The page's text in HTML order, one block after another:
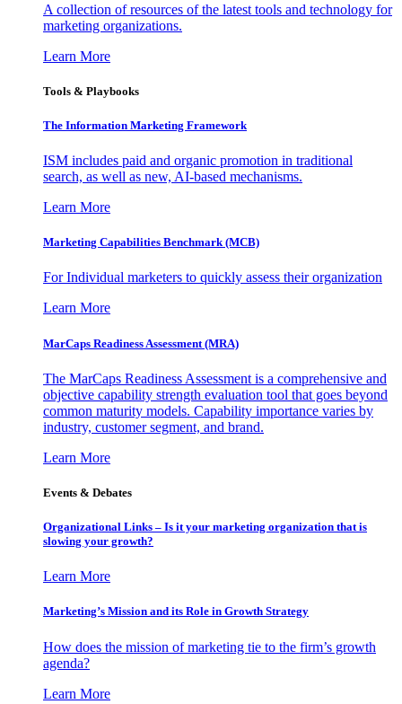
A collection of resources of the latest tools and technology for
marketing organizations.
Learn More
Tools & Playbooks
The Information Marketing Framework
ISM includes paid and organic promotion in traditional
search, as well as new, AI-based mechanisms.
Learn More
Marketing Capabilities Benchmark (MCB)
For Individual marketers to quickly assess their organization
Learn More
MarCaps Readiness Assessment (MRA)
The MarCaps Readiness Assessment is a comprehensive and
objective capability strength evaluation tool that goes beyond
common maturity models. Capability importance varies by
industry, customer segment, and brand.
Learn More
Events & Debates
Organizational Links – Is it your marketing organization that is
slowing your growth?
Learn More
Marketing’s Mission and its Role in Growth Strategy
How does the mission of marketing tie to the firm’s growth
agenda?
Learn More